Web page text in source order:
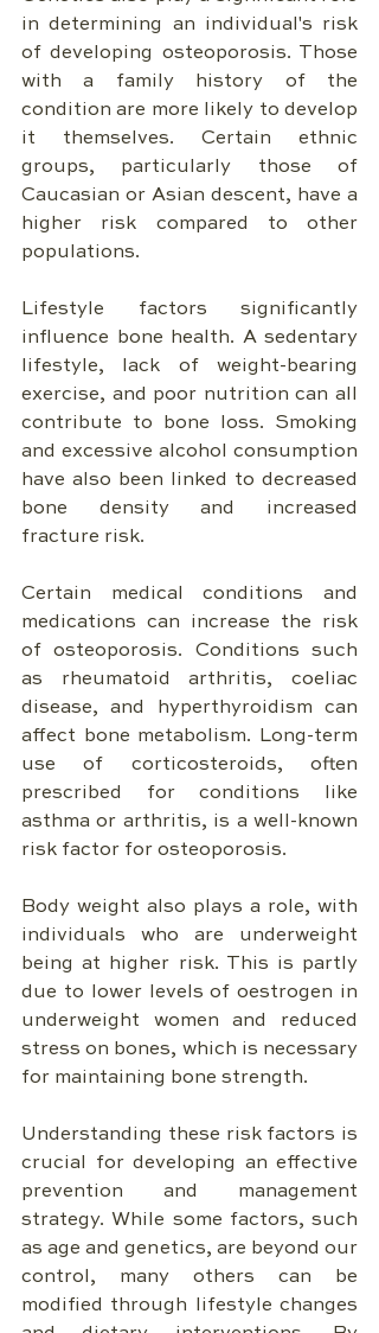
in determining an individual's risk
of developing osteoporosis. Those
with a family history of the
condition are more likely to develop
it themselves. Certain ethnic
groups, particularly those of
Caucasian or Asian descent, have a
higher risk compared to other
populations.
Lifestyle factors significantly
influence bone health. A sedentary
lifestyle, lack of weight-bearing
exercise, and poor nutrition can all
contribute to bone loss. Smoking
and excessive alcohol consumption
have also been linked to decreased
bone density and increased
fracture risk.
Certain medical conditions and
medications can increase the risk
of osteoporosis. Conditions such
as rheumatoid arthritis, coeliac
disease, and hyperthyroidism can
affect bone metabolism. Long-term
use of corticosteroids, often
prescribed for conditions like
asthma or arthritis, is a well-known
risk factor for osteoporosis.
Body weight also plays a role, with
individuals who are underweight
being at higher risk. This is partly
due to lower levels of oestrogen in
underweight women and reduced
stress on bones, which is necessary
for maintaining bone strength.
Understanding these risk factors is
crucial for developing an effective
prevention and management
strategy. While some factors, such
as age and genetics, are beyond our
control, many others can be
modified through lifestyle changes